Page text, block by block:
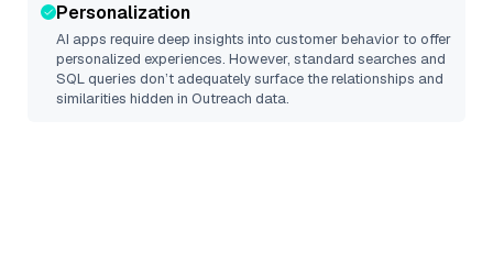
Personalization
AI apps require deep insights into customer behavior to offer
personalized experiences. However, standard searches and
SQL queries don’t adequately surface the relationships and
similarities hidden in Outreach data.